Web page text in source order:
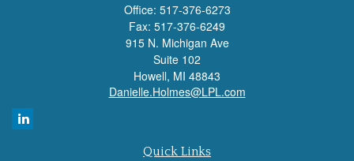
Office: 517-376-6273
Fax: 517-376-6249
915 N. Michigan Ave
Suite 102
Howell, MI 48843
Danielle.Holmes@LPL.com
Quick Links